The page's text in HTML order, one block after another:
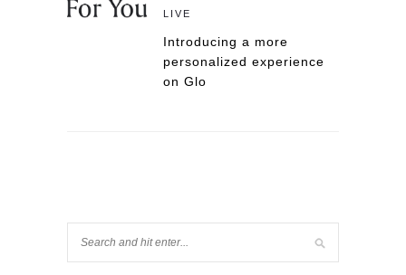
LIVE
Introducing a more
personalized experience
on Glo